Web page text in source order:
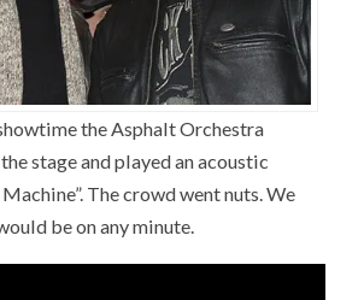
the Asphalt Orchestra
stage and played an acoustic
The crowd went nuts. We
be on any minute.